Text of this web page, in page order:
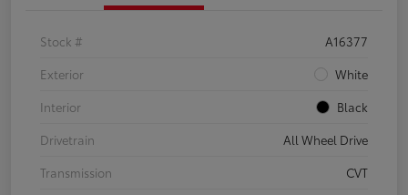
Stock #
A16377
Exterior
White
Interior
Black
Drivetrain
All Wheel Drive
Transmission
CVT